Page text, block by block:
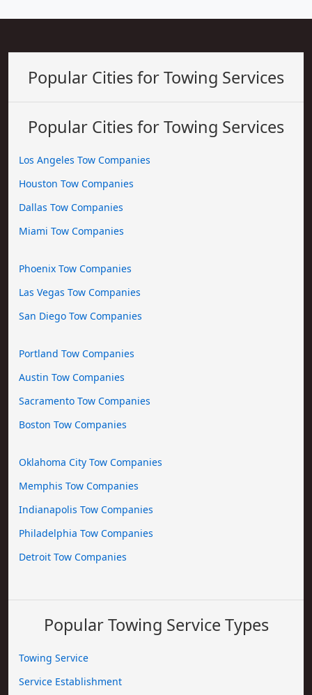
Popular Cities for Towing Services
Popular Cities for Towing Services
Los Angeles Tow Companies
Houston Tow Companies
Dallas Tow Companies
Miami Tow Companies
Phoenix Tow Companies
Las Vegas Tow Companies
San Diego Tow Companies
Portland Tow Companies
Austin Tow Companies
Sacramento Tow Companies
Boston Tow Companies
Oklahoma City Tow Companies
Memphis Tow Companies
Indianapolis Tow Companies
Philadelphia Tow Companies
Detroit Tow Companies
Popular Towing Service Types
Towing Service
Service Establishment